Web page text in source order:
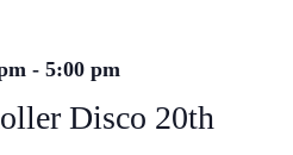
Disco 20th
- 5:00 pm